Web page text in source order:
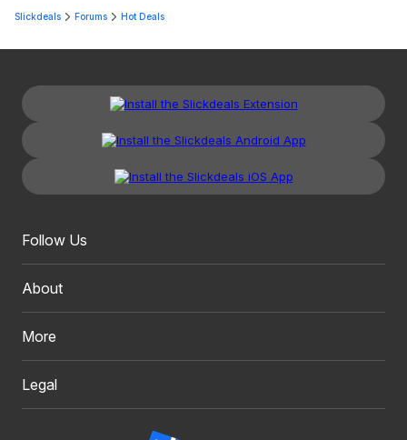
Slickdeals Forums Hot Deals
Follow Us
About
More
Legal